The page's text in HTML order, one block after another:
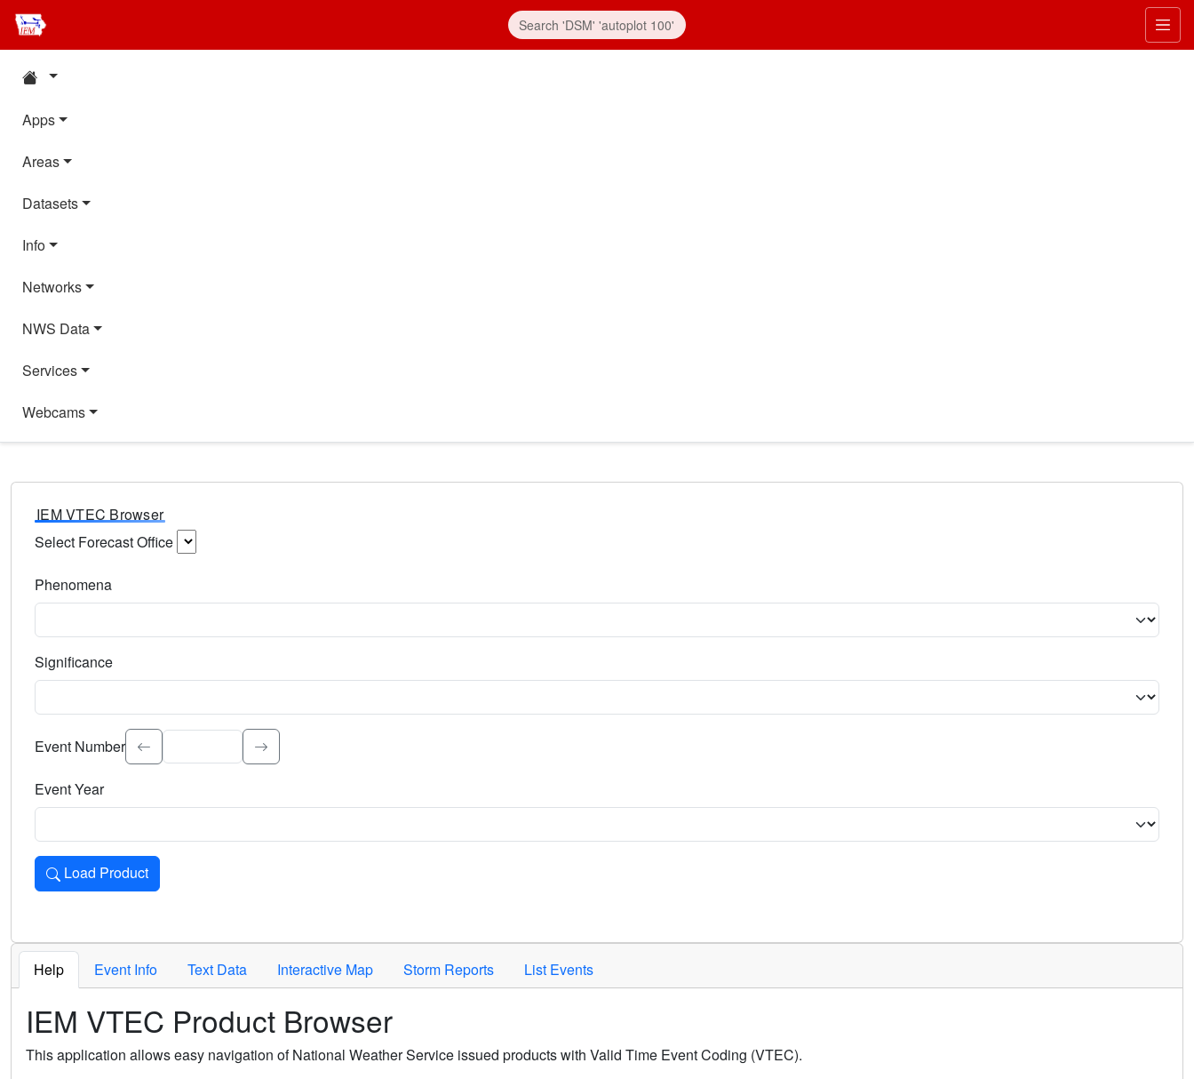
Apps
Areas
Datasets
Info
Networks
NWS Data
Services
Webcams
IEM VTEC Browser
Select Forecast Office
Phenomena
Significance
Select the event significance. Type to search.
Event Number
Event Year
Load Product
Loads the product for the selected criteria. Press Enter or Space to activate.
Help Event Info Text Data Interactive Map Storm Reports List Events
IEM VTEC Product Browser
This application allows easy navigation of National Weather Service issued products with Valid Time Event Coding (VTEC).